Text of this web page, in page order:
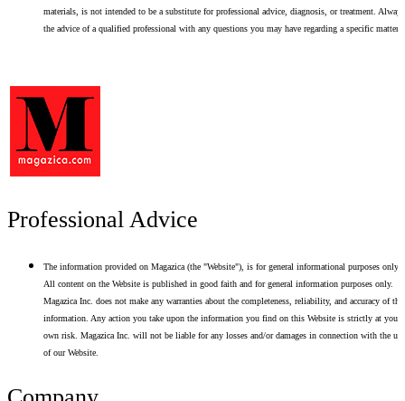
materials, is not intended to be a substitute for professional advice, diagnosis, or treatment. Always
the advice of a qualified professional with any questions you may have regarding a specific matter.
Professional Advice
The information provided on Magazica (the "Website"), is for general informational purposes only.
All content on the Website is published in good faith and for general information purposes only.
Magazica Inc. does not make any warranties about the completeness, reliability, and accuracy of this
information. Any action you take upon the information you find on this Website is strictly at your
own risk. Magazica Inc. will not be liable for any losses and/or damages in connection with the use
of our Website.